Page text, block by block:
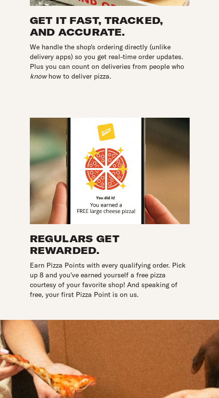
GET IT FAST, TRACKED,
AND ACCURATE.
We handle the shop's ordering directly (unlike
delivery apps) so you get real-time order updates.
Plus you can count on deliveries from people who
knowhow to deliver pizza.
REGULARS GET
REWARDED.
Earn Pizza Points with every qualifying order. Pick
up 8 and you've earned yourself a free pizza
courtesy of your favorite shop! And speaking of
free, your first Pizza Point is on us.